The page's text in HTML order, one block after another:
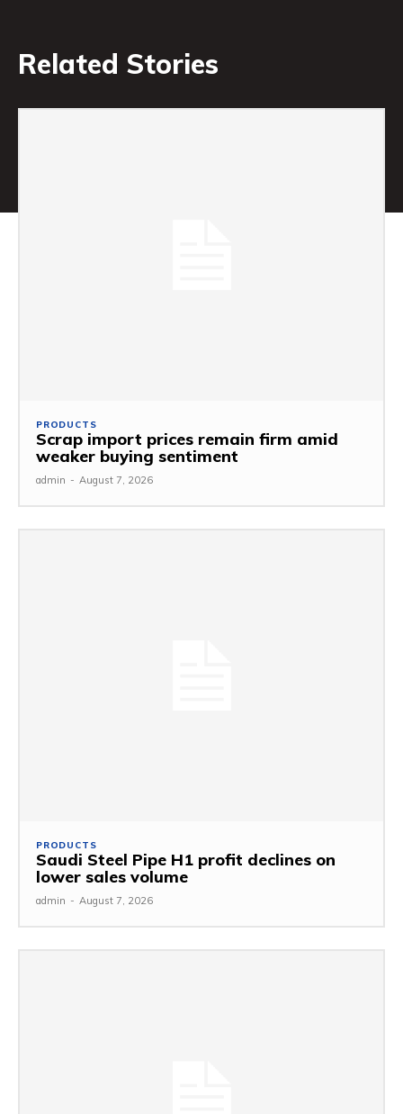
Related Stories
PRODUCTS
Scrap import prices remain firm amid
weaker buying sentiment
admin - August 7, 2026
PRODUCTS
Saudi Steel Pipe H1 profit declines on
lower sales volume
admin - August 7, 2026